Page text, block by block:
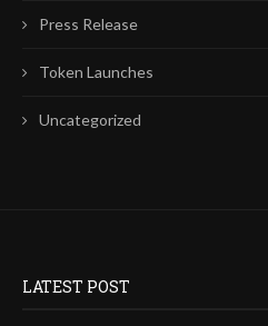
Press Release
Token Launches
Uncategorized
LATEST POST